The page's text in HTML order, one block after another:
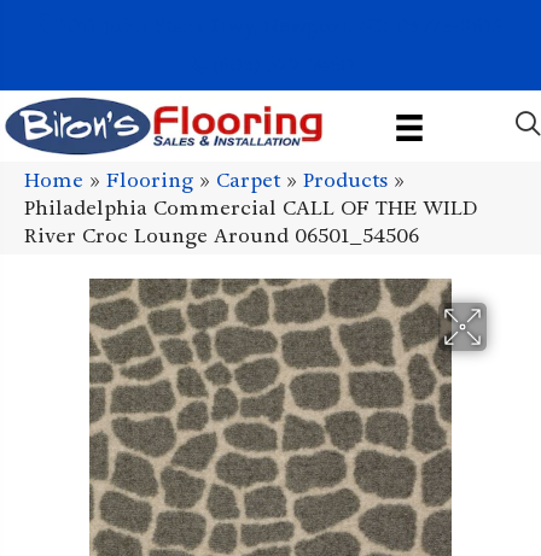
Home » Flooring » Carpet» Products »
Philadelphia Commercial CALL OF THE WILD
River Croc Lounge Around 06501_54506